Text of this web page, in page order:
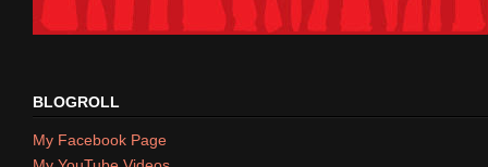
BLOGROLL
My Facebook Page